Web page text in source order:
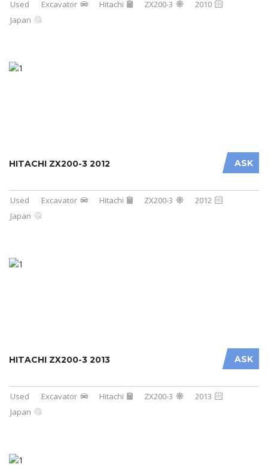
Used Excavator Hitachi ZX200-3
2010
Japan
ASK
HITACHI ZX200-3 2012
Used Excavator Hitachi ZX200-3
2012
Japan
ASK
HITACHI ZX200-3 2013
Used Excavator Hitachi ZX200-3
2013
Japan